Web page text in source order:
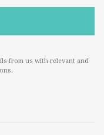
from us with relevant and